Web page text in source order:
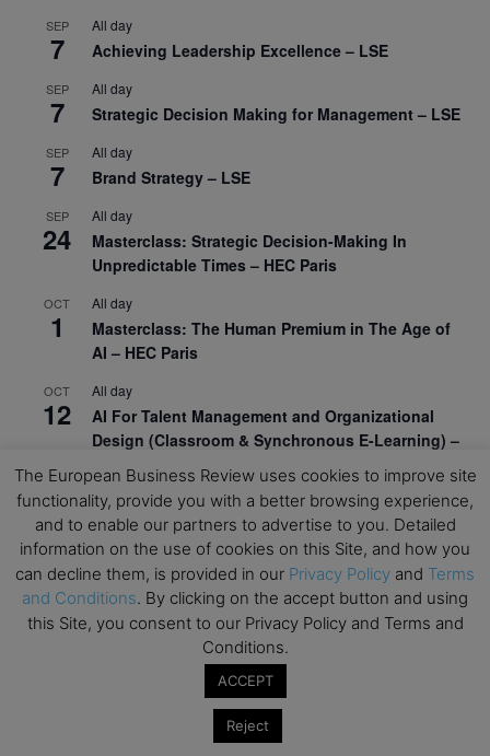
SEP
7
All day
Achieving Leadership Excellence – LSE
SEP
7
All day
Strategic Decision Making for Management – LSE
SEP
7
All day
Brand Strategy – LSE
SEP
24
All day
Masterclass: Strategic Decision-Making In
Unpredictable Times – HEC Paris
OCT
1
All day
Masterclass: The Human Premium in The Age of
AI – HEC Paris
OCT
12
All day
AI For Talent Management and Organizational
Design (Classroom & Synchronous E-Learning) –
NUS Business School
OCT
21
All day
Executive MBA Info Webinar – Swiss Business
School
View Calendar
Mark your calendars for upcoming MBA events and
programmes. Don’t miss out on these valuable
The European Business Review uses cookies to improve site
functionality, provide you with a better browsing experience,
and to enable our partners to advertise to you. Detailed
information on the use of cookies on this Site, and how you
can decline them, is provided in our Privacy Policy and Terms
and Conditions. By clicking on the accept button and using
this Site, you consent to our Privacy Policy and Terms and
Conditions.
ACCEPT
Reject